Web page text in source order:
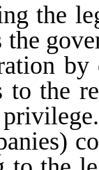
the
to the